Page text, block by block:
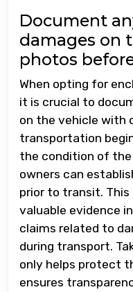
Document
damages on
photos
When opting for
it is crucial to
on the vehicle with
transportation
the condition of
owners can
prior to transit.
valuable evidence
claims related to
during transport.
only helps protect
ensures